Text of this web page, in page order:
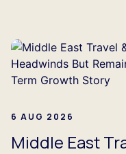
Loading...
6 AUG 2026
Middle East